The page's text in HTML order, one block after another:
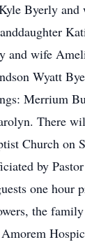
Byerly and
and wife
Wyatt
Merrium
There
Church on
by
one hour
the